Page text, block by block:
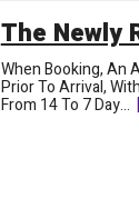
The Newly
When Booking, An
Prior To Arrival,
From 14 To 7 Day...